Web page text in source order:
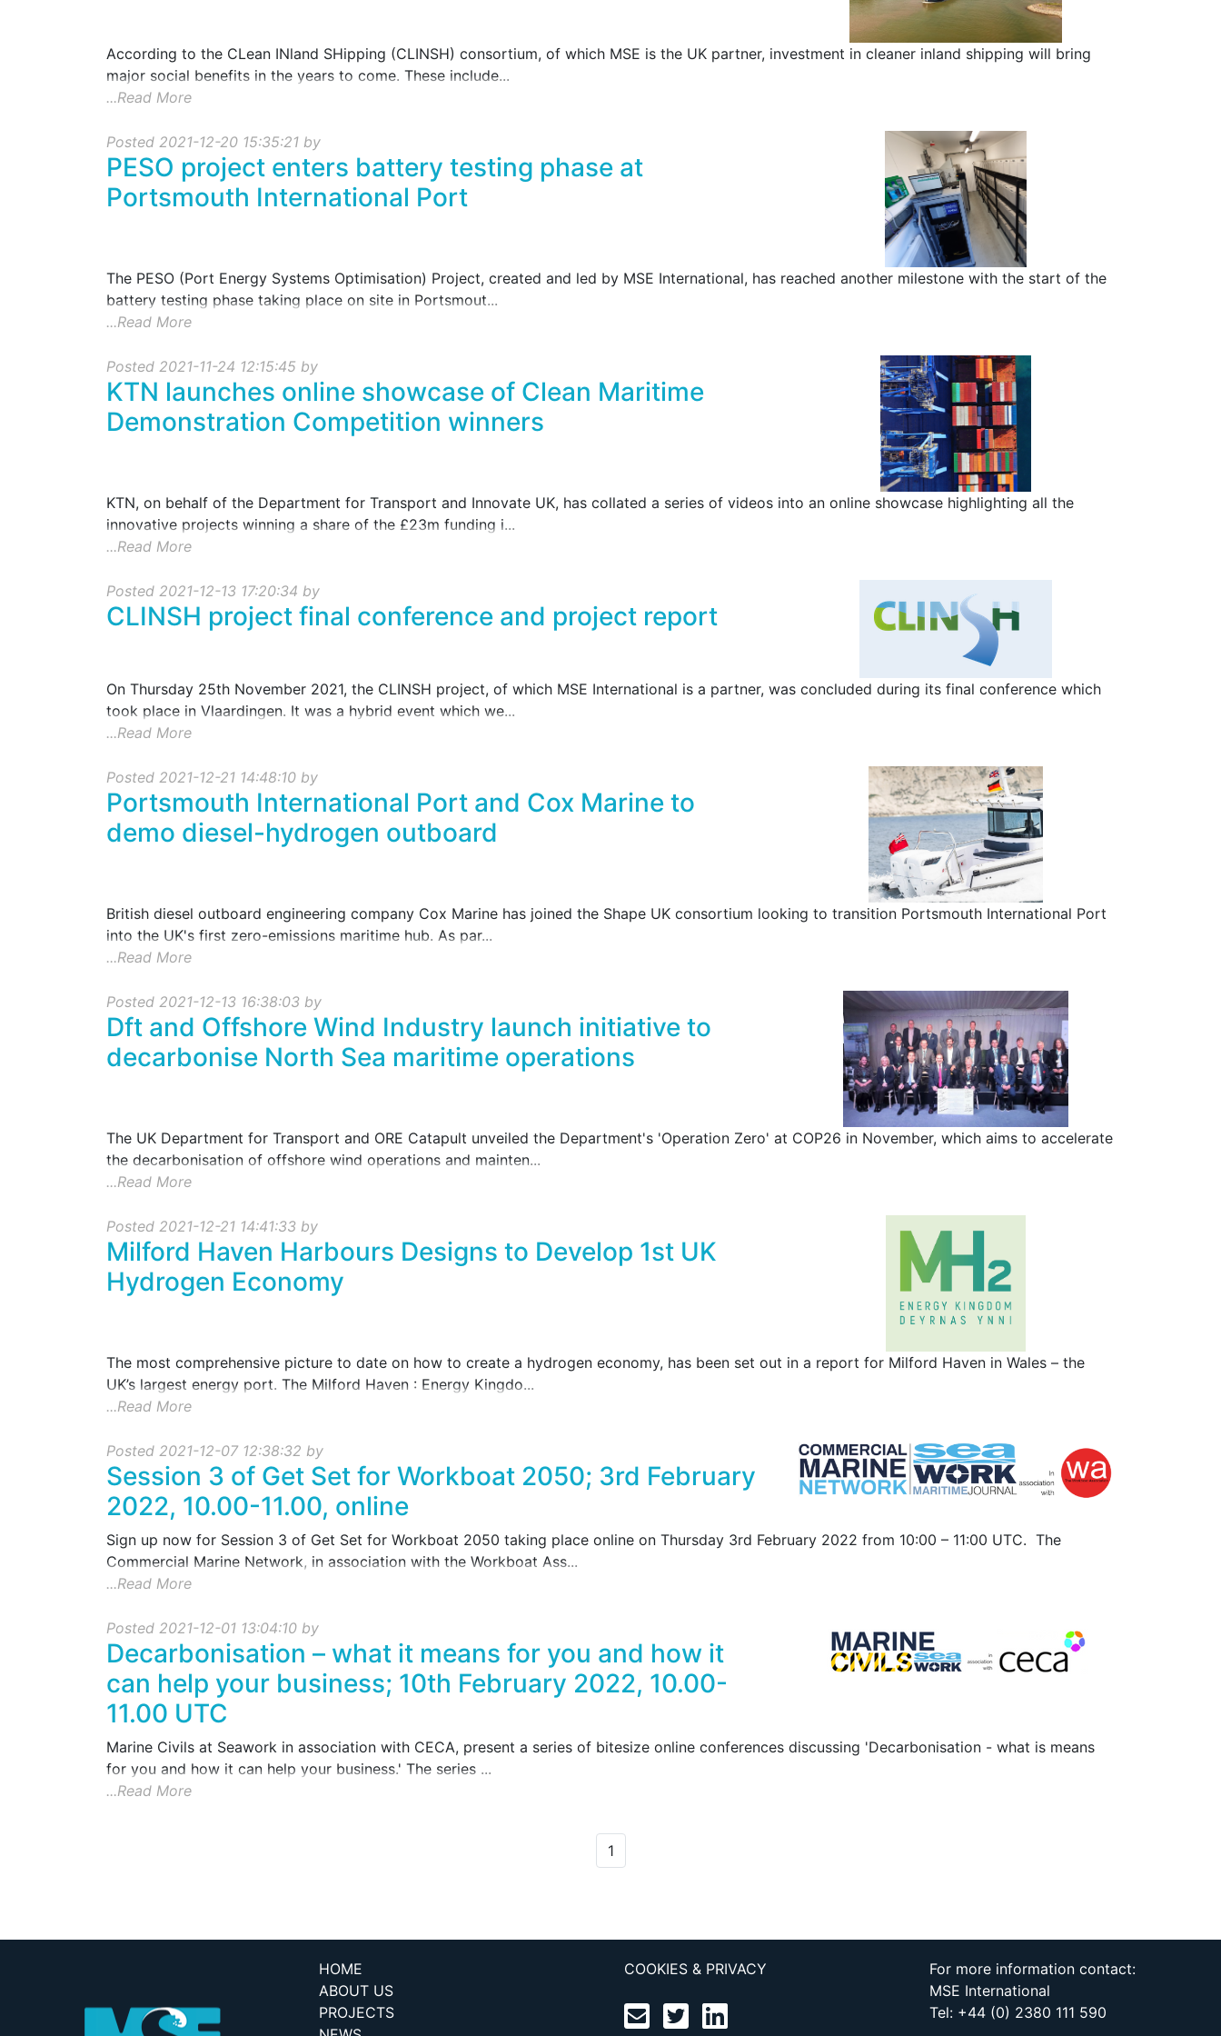
According to the CLean INland SHipping (CLINSH) consortium, of which MSE is the UK partner, investment in cleaner inland shipping will bring
major social benefits in the years to come. These include...
...Read More
Posted 2021-12-20 15:35:21 by
PESO project enters battery testing phase at
Portsmouth International Port
The PESO (Port Energy Systems Optimisation) Project, created and led by MSE International, has reached another milestone with the start of the
battery testing phase taking place on site in Portsmout...
...Read More
Posted 2021-11-24 12:15:45 by
KTN launches online showcase of Clean Maritime
Demonstration Competition winners
KTN, on behalf of the Department for Transport and Innovate UK, has collated a series of videos into an online showcase highlighting all the
innovative projects winning a share of the £23m funding i...
...Read More
Posted 2021-12-13 17:20:34 by
CLINSH project final conference and project report
On Thursday 25th November 2021, the CLINSH project, of which MSE International is a partner, was concluded during its final conference which
took place in Vlaardingen. It was a hybrid event which we...
...Read More
Posted 2021-12-21 14:48:10 by
Portsmouth International Port and Cox Marine to
demo diesel-hydrogen outboard
British diesel outboard engineering company Cox Marine has joined the Shape UK consortium looking to transition Portsmouth International Port
into the UK's first zero-emissions maritime hub. As par...
...Read More
Posted 2021-12-13 16:38:03 by
Dft and Offshore Wind Industry launch initiative to
decarbonise North Sea maritime operations
The UK Department for Transport and ORE Catapult unveiled the Department's 'Operation Zero' at COP26 in November, which aims to accelerate
the decarbonisation of offshore wind operations and mainten...
...Read More
Posted 2021-12-21 14:41:33 by
Milford Haven Harbours Designs to Develop 1st UK
Hydrogen Economy
The most comprehensive picture to date on how to create a hydrogen economy, has been set out in a report for Milford Haven in Wales – the
UK’s largest energy port. The Milford Haven : Energy Kingdo...
...Read More
Posted 2021-12-07 12:38:32 by
Session 3 of Get Set for Workboat 2050; 3rd February
2022, 10.00-11.00, online
Sign up now for Session 3 of Get Set for Workboat 2050 taking place online on Thursday 3rd February 2022 from 10:00 – 11:00 UTC. The
Commercial Marine Network, in association with the Workboat Ass...
...Read More
Posted 2021-12-01 13:04:10 by
Decarbonisation – what it means for you and how it
can help your business; 10th February 2022, 10.00-
11.00 UTC
Marine Civils at Seawork in association with CECA, present a series of bitesize online conferences discussing 'Decarbonisation - what is means
for you and how it can help your business.' The series ...
...Read More
1
HOME
ABOUT US
PROJECTS
COOKIES & PRIVACY
For more information contact:
MSE International
Tel: +44 (0) 2380 111 590